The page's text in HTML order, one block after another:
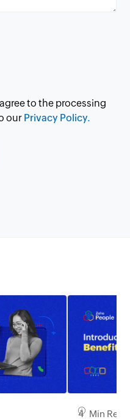
to the processing
our Privacy Policy.
4 Min Read